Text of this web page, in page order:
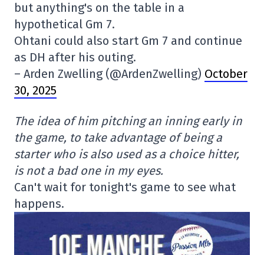
but anything's on the table in a
hypothetical Gm 7.
Ohtani could also start Gm 7 and continue
as DH after his outing.
– Arden Zwelling (@ArdenZwelling) October
30, 2025
The idea of him pitching an inning early in
the game, to take advantage of being a
starter who is also used as a choice hitter,
is not a bad one in my eyes.
Can't wait for tonight's game to see what
happens.